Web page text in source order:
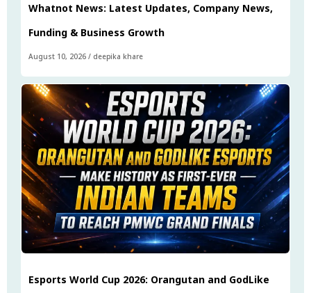
Whatnot News: Latest Updates, Company News,
Funding & Business Growth
August 10, 2026 / deepika khare
Esports World Cup 2026: Orangutan and GodLike